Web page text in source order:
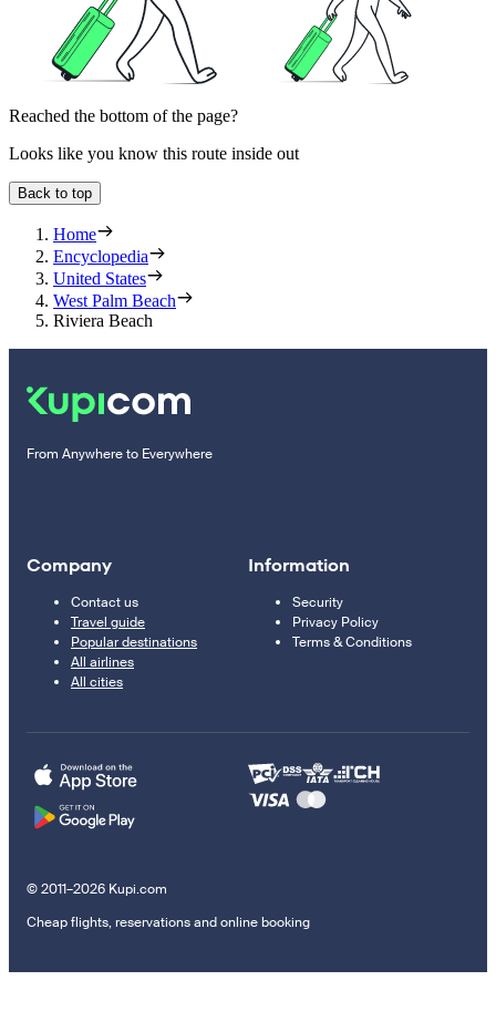
Reached the bottom of the page?
Looks like you know this route inside out
Back to top
Home
Encyclopedia
United States
West Palm Beach
Riviera Beach
From Anywhere to Everywhere
Company
Contact us
Travel guide
Popular destinations
All airlines
All cities
Information
Security
Privacy Policy
Terms & Conditions
© 2011–2026 Kupi.com
Cheap flights, reservations and online booking